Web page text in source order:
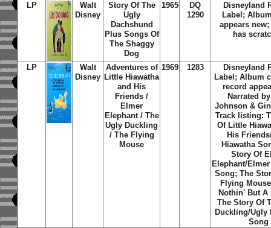
LP
Walt
Disney
Story Of The
Ugly
Dachshund
Plus Songs Of
The Shaggy
Dog
1965
DQ
1290
Disneyland
Label;
appears
has
LP
Walt
Disney
Adventures of
Little Hiawatha
and His
Friends /
Elmer
Elephant / The
Ugly Duckling
/ The Flying
Mouse
1969 1283
Disneyland
Label; Album
record
Narrated
Johnson &
Track listing:
Of Little
His
Hiawatha
Story Of
Elephant/
Song; The
Flying
Nothin' But A
The Story Of
Duckling/Ugly
Song